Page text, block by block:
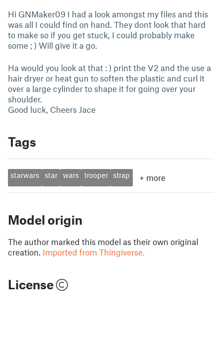
Hi GNMaker09 I had a look amongst my files and this
was all I could find on hand. They dont look that hard
to make so if you get stuck, I could probably make
some ; ) Will give it a go.
Ha would you look at that : ) print the V2 and the use a
hair dryer or heat gun to soften the plastic and curl it
over a large cylinder to shape it for going over your
shoulder.
Good luck, Cheers Jace
Tags
starwars star wars trooper strap + more
Model origin
The author marked this model as their own original
creation. Imported from Thingiverse.
License